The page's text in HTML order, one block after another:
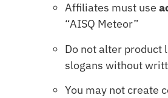
Affiliates must use
“AISQ Meteor”
Do not alter product
slogans without
You may not create